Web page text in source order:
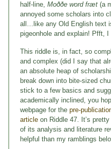
half-line, Moððe word fræt (a
annoyed some scholars into
all…like any Old English text
pigeonhole and explain! Pfft,
This riddle is, in fact, so
and complex (did I say that
an absolute heap of
break down into bite-sized
stick to a few basics and
academically inclined, you
webpage for the pre-
article on Riddle 47. It’s
of its analysis and literature
helpful than my ramblings